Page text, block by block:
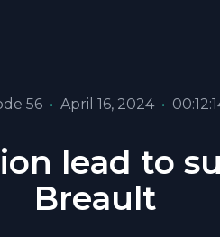
56 • April 16, 2024 •
lead to
Breault